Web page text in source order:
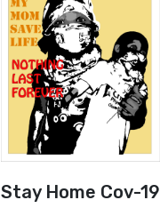
Stay Home Cov-19